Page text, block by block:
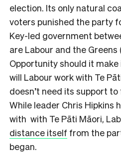
election. Its only natural
voters punished the party
Key-led government
are Labour and the Greens
Opportunity should it
will Labour work with Te
doesn’t need its support
While leader Chris Hipkins
with with Te Pāti Māori,
distance itself from the
began.